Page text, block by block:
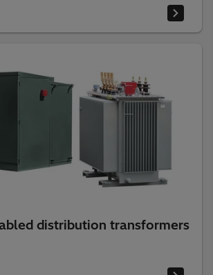
distribution transformers